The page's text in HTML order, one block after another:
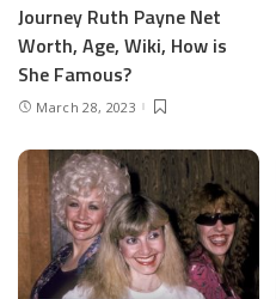
Journey Ruth Payne Net
Worth, Age, Wiki, How is
She Famous?
March 28, 2023